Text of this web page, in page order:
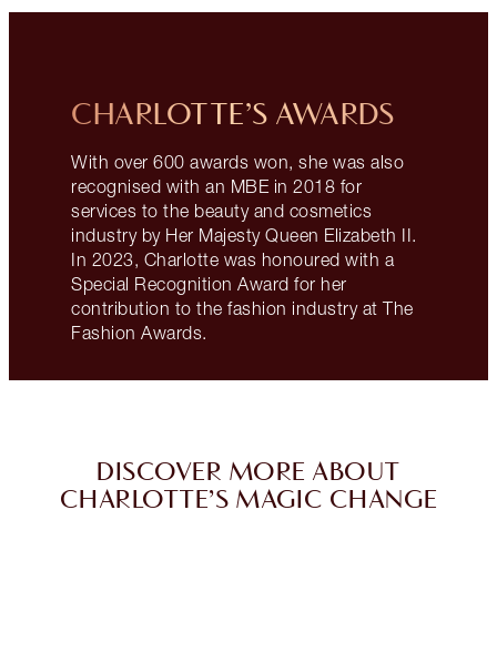
CHARLOTTE’S AWARDS
With over 600 awards won, she was also
recognised with an MBE in 2018 for
services to the beauty and cosmetics
industry by Her Majesty Queen Elizabeth II.
In 2023, Charlotte was honoured with a
Special Recognition Award for her
contribution to the fashion industry at The
Fashion Awards.
DISCOVER MORE ABOUT
CHARLOTTE’S MAGIC CHANGE